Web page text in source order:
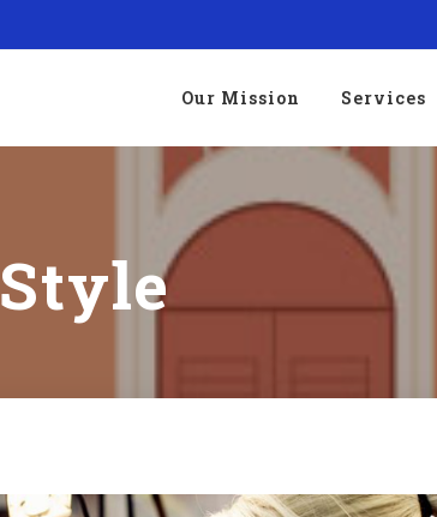
Our Mission Services
Style